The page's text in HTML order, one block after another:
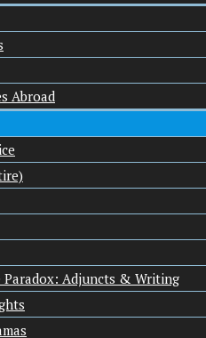
Abroad
Adjuncts & Writing